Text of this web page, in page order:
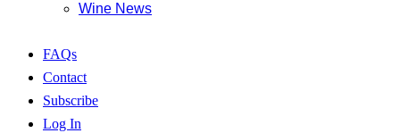
Wine News
FAQs
Contact
Subscribe
Log In